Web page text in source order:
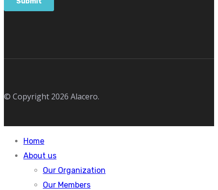
© Copyright 2026 Alacero.
Home
About us
Our Organization
Our Members